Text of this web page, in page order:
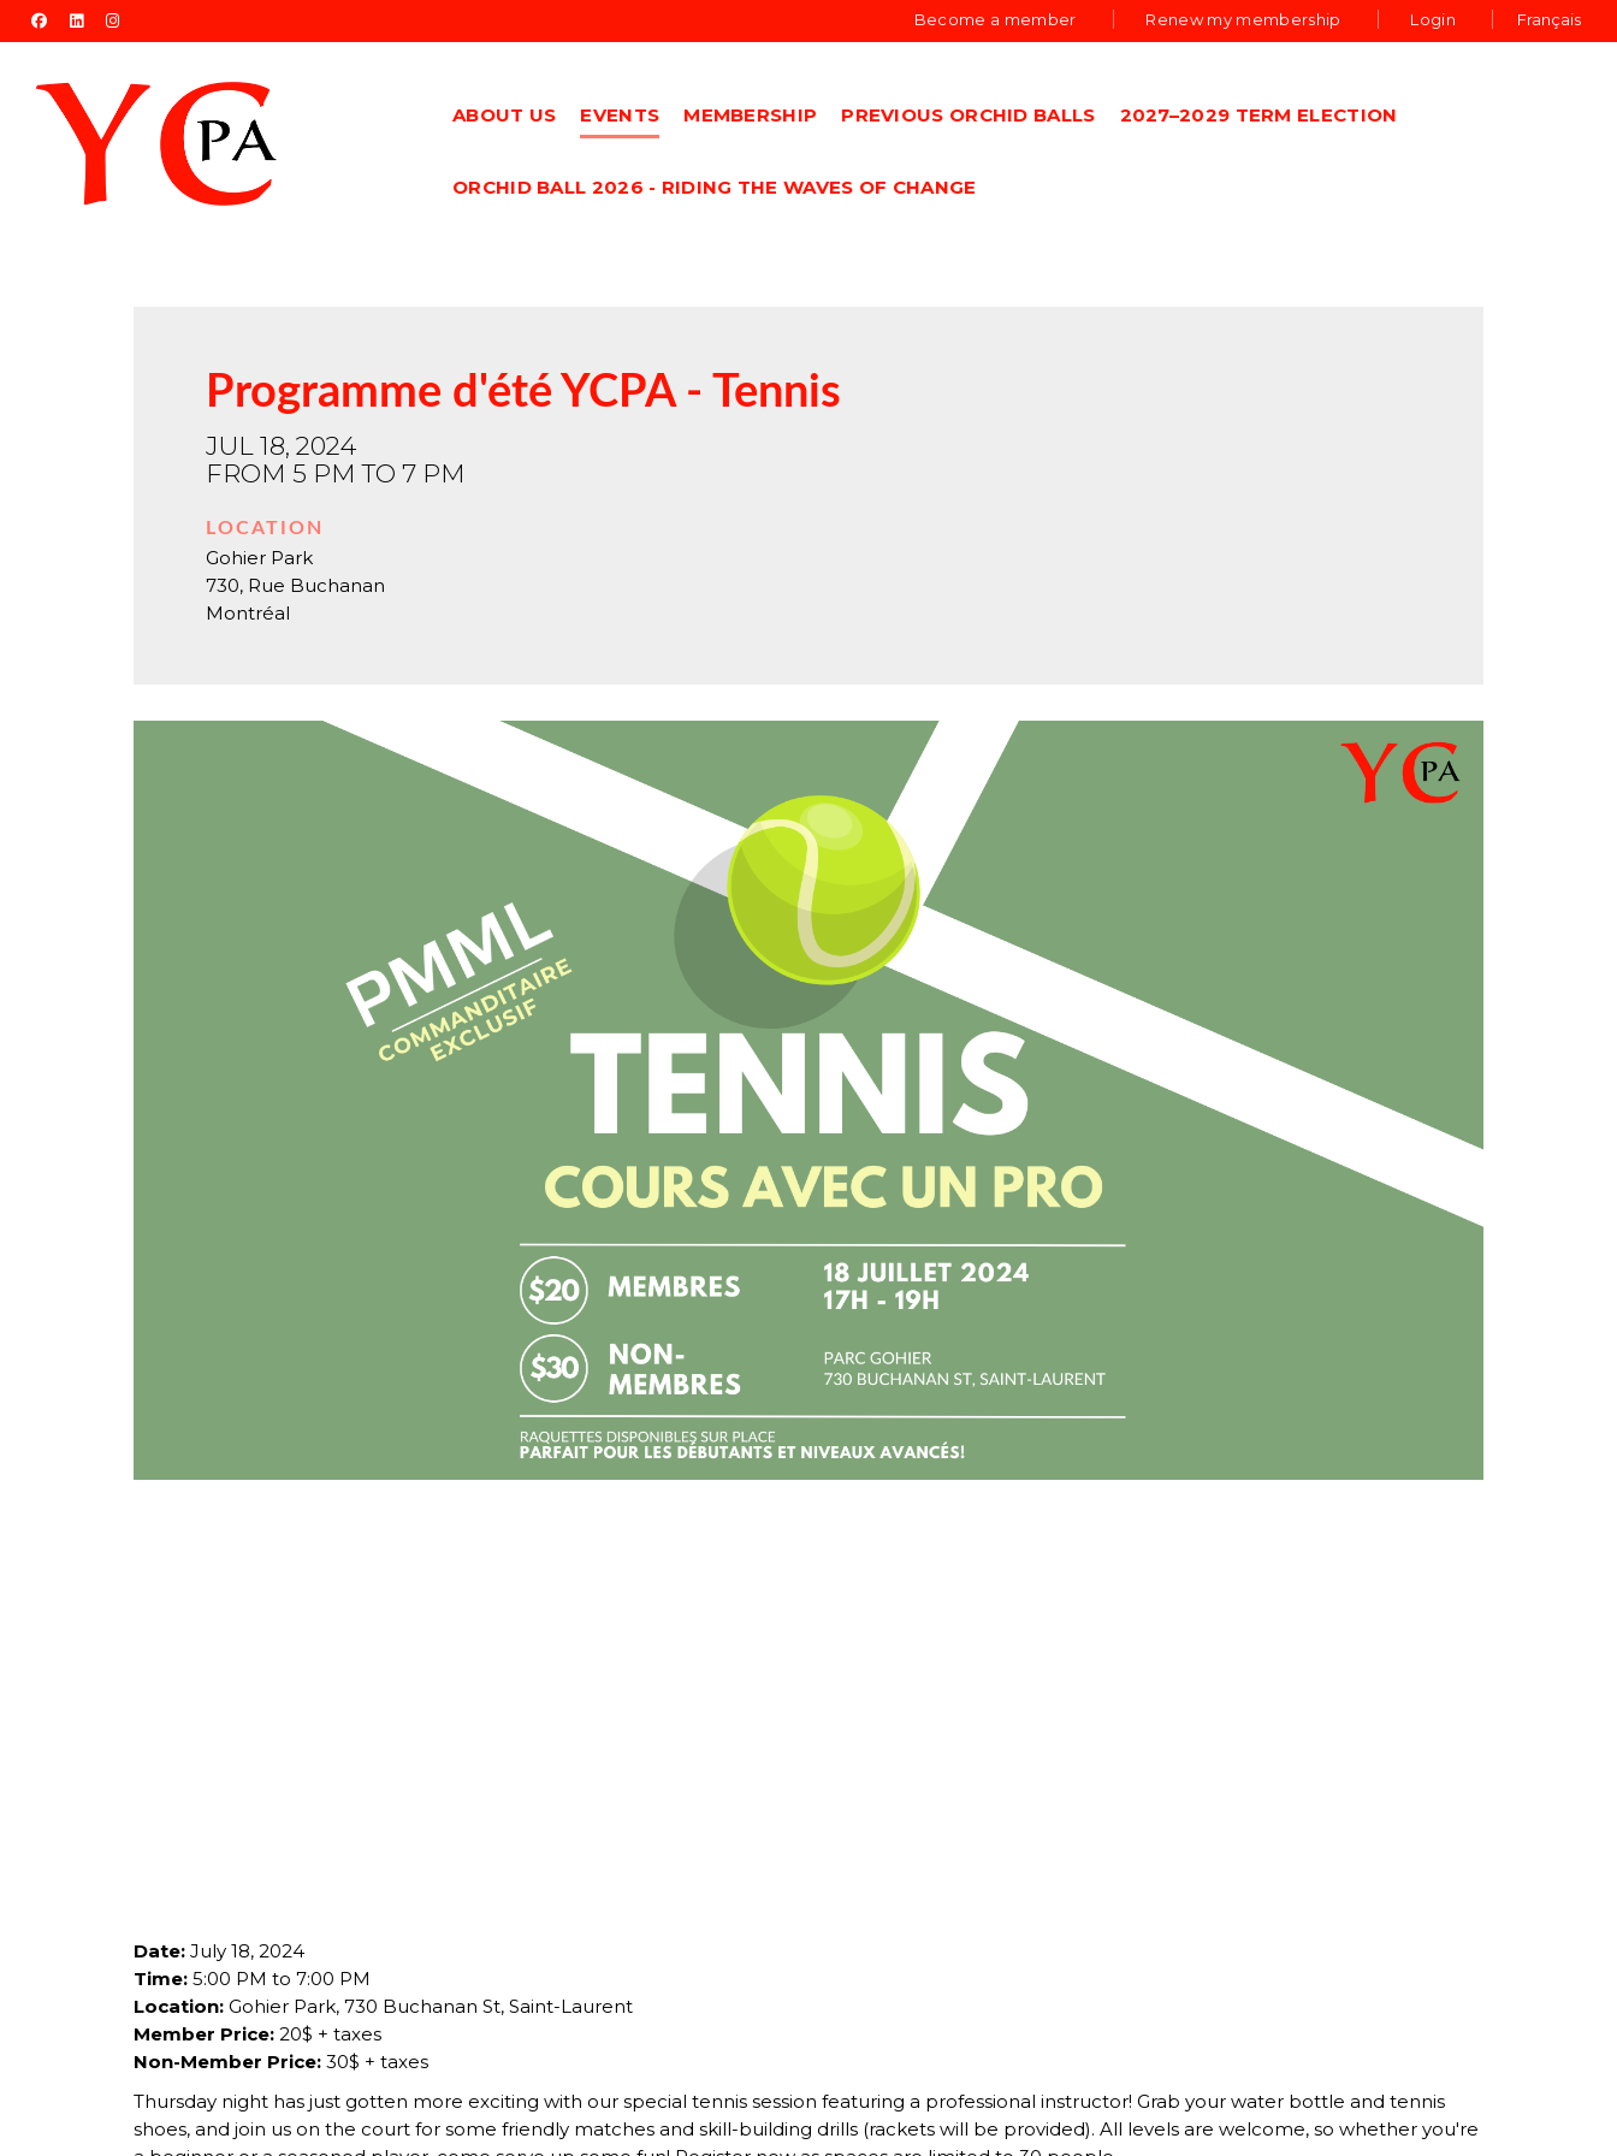
Become a member Renew my membership Login
facebooklinkedininstagram Français
ABOUT US EVENTS MEMBERSHIP PREVIOUS ORCHID BALLS 2027–2029 TERM ELECTION
ORCHID BALL 2026 - RIDING THE WAVES OF CHANGE
Programme d'été YCPA - Tennis
JUL 18, 2024
FROM 5 PM TO 7 PM
LOCATION
Gohier Park
730, Rue Buchanan
Montréal
Date: July 18, 2024
Time: 5:00 PM to 7:00 PM
Location: Gohier Park, 730 Buchanan St, Saint-Laurent
Member Price: 20$ + taxes
Non-Member Price: 30$ + taxes
Thursday night has just gotten more exciting with our special tennis session featuring a professional instructor! Grab your water bottle and tennis
shoes, and join us on the court for some friendly matches and skill-building drills (rackets will be provided). All levels are welcome, so whether you're